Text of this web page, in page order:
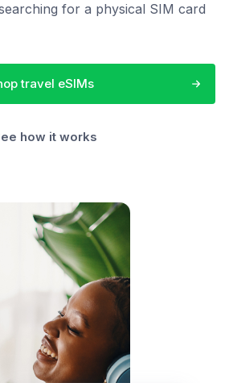
for a physical SIM card
travel eSIMs
how it works